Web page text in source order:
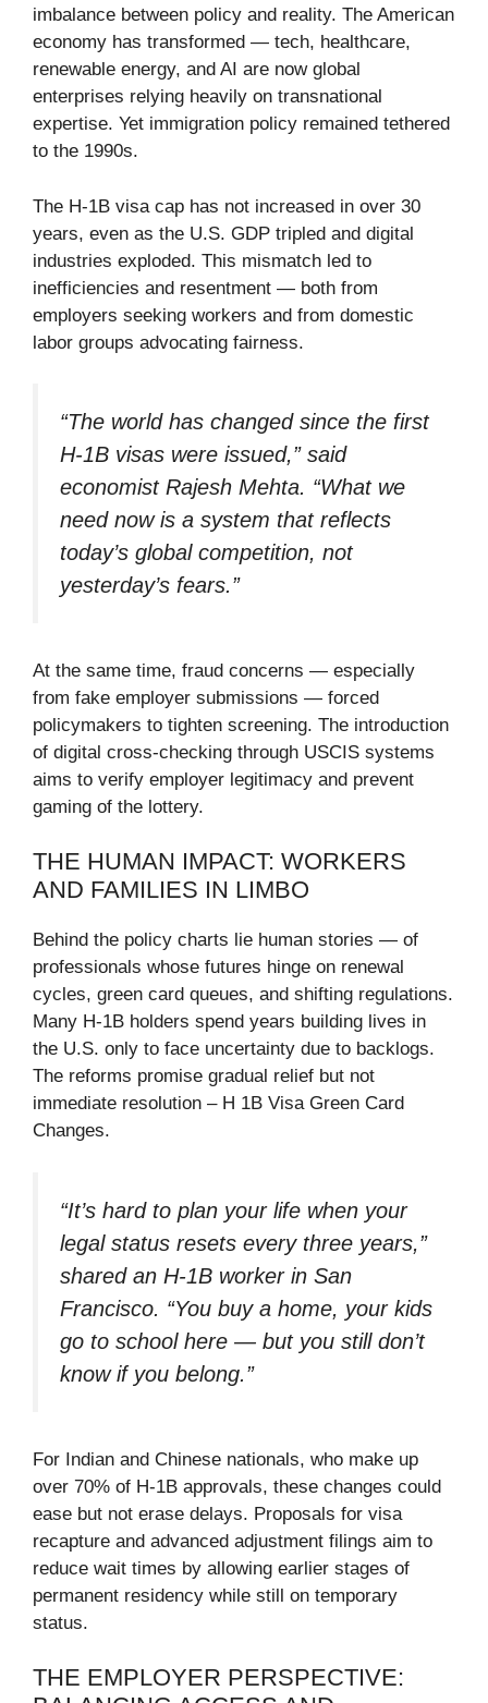
imbalance between policy and reality. The American
economy has transformed — tech, healthcare,
renewable energy, and AI are now global
enterprises relying heavily on transnational
expertise. Yet immigration policy remained tethered
to the 1990s.
The H-1B visa cap has not increased in over 30
years, even as the U.S. GDP tripled and digital
industries exploded. This mismatch led to
inefficiencies and resentment — both from
employers seeking workers and from domestic
labor groups advocating fairness.
“The world has changed since the first
H-1B visas were issued,” said
economist Rajesh Mehta. “What we
need now is a system that reflects
today’s global competition, not
yesterday’s fears.”
At the same time, fraud concerns — especially
from fake employer submissions — forced
policymakers to tighten screening. The introduction
of digital cross-checking through USCIS systems
aims to verify employer legitimacy and prevent
gaming of the lottery.
THE HUMAN IMPACT: WORKERS
AND FAMILIES IN LIMBO
Behind the policy charts lie human stories — of
professionals whose futures hinge on renewal
cycles, green card queues, and shifting regulations.
Many H-1B holders spend years building lives in
the U.S. only to face uncertainty due to backlogs.
The reforms promise gradual relief but not
immediate resolution – H 1B Visa Green Card
Changes.
“It’s hard to plan your life when your
legal status resets every three years,”
shared an H-1B worker in San
Francisco. “You buy a home, your kids
go to school here — but you still don’t
know if you belong.”
For Indian and Chinese nationals, who make up
over 70% of H-1B approvals, these changes could
ease but not erase delays. Proposals for visa
recapture and advanced adjustment filings aim to
reduce wait times by allowing earlier stages of
permanent residency while still on temporary
status.
THE EMPLOYER PERSPECTIVE: